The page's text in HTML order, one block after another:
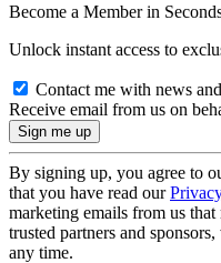
Become a Member in
Unlock instant access to
Contact me with news
Receive email from us on
By signing up, you agree to
that you have read our
marketing emails from us
trusted partners and
any time.